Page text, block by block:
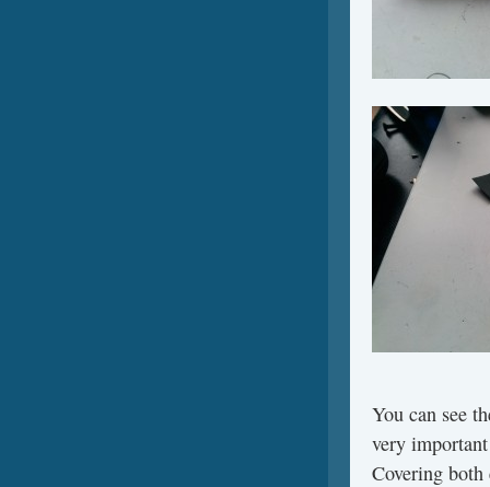
You can see
very
Covering